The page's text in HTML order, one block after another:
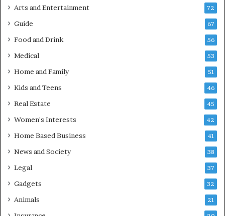
Arts and Entertainment 72
Guide 67
Food and Drink 56
Medical 53
Home and Family 51
Kids and Teens 46
Real Estate 45
Women's Interests 42
Home Based Business 41
News and Society 38
Legal 37
Gadgets 32
Animals 21